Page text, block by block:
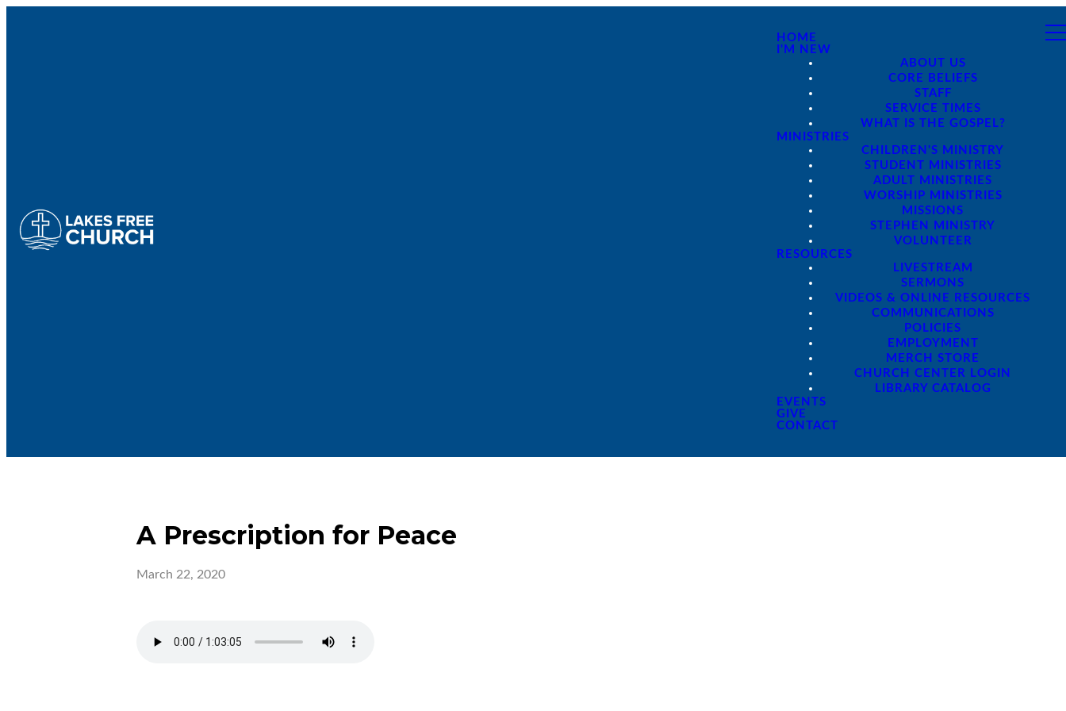
HOME
I'M NEW
ABOUT US
CORE BELIEFS
STAFF
SERVICE TIMES
WHAT IS THE GOSPEL?
MINISTRIES
CHILDREN'S MINISTRY
STUDENT MINISTRIES
ADULT MINISTRIES
WORSHIP MINISTRIES
MISSIONS
STEPHEN MINISTRY
VOLUNTEER
RESOURCES
LIVESTREAM
SERMONS
VIDEOS & ONLINE RESOURCES
COMMUNICATIONS
POLICIES
EMPLOYMENT
MERCH STORE
CHURCH CENTER LOGIN
LIBRARY CATALOG
EVENTS
GIVE
CONTACT
A Prescription for Peace
March 22, 2020